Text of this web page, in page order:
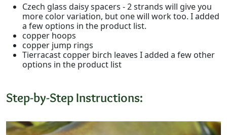
Czech glass daisy spacers - 2 strands will give you
more color variation, but one will work too. I added
a few options in the product list.
copper hoops
copper jump rings
Tierracast copper birch leaves I added a few other
options in the product list
Step-by-Step Instructions: